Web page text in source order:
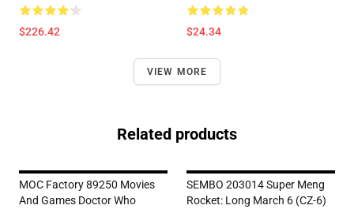
$226.42 $24.34
VIEW MORE
Related products
MOC Factory 89250 Movies
And Games Doctor Who
SEMBO 203014 Super Meng
Rocket: Long March 6 (CZ-6)